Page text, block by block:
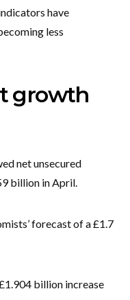
have
less
growth
net unsecured
billion in April.
forecast of a £1.7
billion increase